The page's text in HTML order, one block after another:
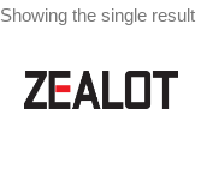
Showing the single result